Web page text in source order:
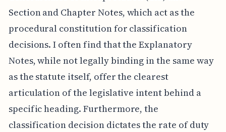
Section and Chapter Notes, which act as the
procedural constitution for classification
decisions. I often find that the Explanatory
Notes, while not legally binding in the same way
as the statute itself, offer the clearest
articulation of the legislative intent behind a
specific heading. Furthermore, the
classification decision dictates the rate of duty